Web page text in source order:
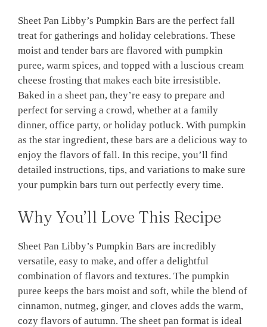
Sheet Pan Libby’s Pumpkin Bars are the perfect fall
treat for gatherings and holiday celebrations. These
moist and tender bars are flavored with pumpkin
puree, warm spices, and topped with a luscious cream
cheese frosting that makes each bite irresistible.
Baked in a sheet pan, they’re easy to prepare and
perfect for serving a crowd, whether at a family
dinner, office party, or holiday potluck. With pumpkin
as the star ingredient, these bars are a delicious way to
enjoy the flavors of fall. In this recipe, you’ll find
detailed instructions, tips, and variations to make sure
your pumpkin bars turn out perfectly every time.
Why You’ll Love This Recipe
Sheet Pan Libby’s Pumpkin Bars are incredibly
versatile, easy to make, and offer a delightful
combination of flavors and textures. The pumpkin
puree keeps the bars moist and soft, while the blend of
cinnamon, nutmeg, ginger, and cloves adds the warm,
cozy flavors of autumn. The sheet pan format is ideal